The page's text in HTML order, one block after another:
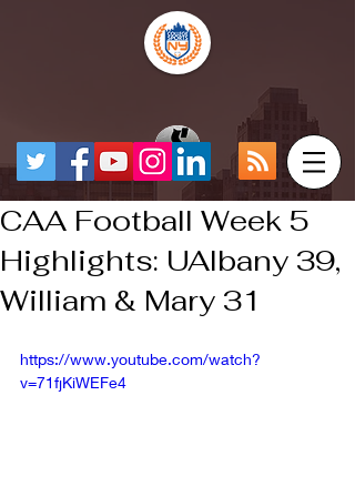
CAA Football Week 5
Highlights: UAlbany 39,
William & Mary 31
https://www.youtube.com/watch?
v=71fjKiWEFe4